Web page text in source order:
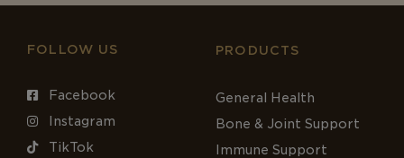
FOLLOW US
Facebook
Instagram
TikTok
PRODUCTS
General Health
Bone & Joint Support
Immune Support